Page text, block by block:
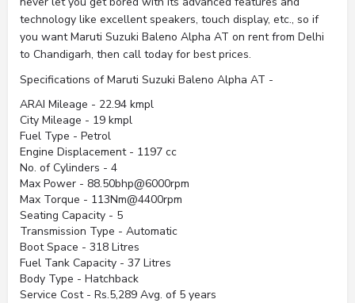
technology like excellent speakers, touch display, etc., so if
you want Maruti Suzuki Baleno Alpha AT on rent from Delhi
to Chandigarh, then call today for best prices.
Specifications of Maruti Suzuki Baleno Alpha AT -
ARAI Mileage - 22.94 kmpl
City Mileage - 19 kmpl
Fuel Type - Petrol
Engine Displacement - 1197 cc
No. of Cylinders - 4
Max Power - 88.50bhp@6000rpm
Max Torque - 113Nm@4400rpm
Seating Capacity - 5
Transmission Type - Automatic
Boot Space - 318 Litres
Fuel Tank Capacity - 37 Litres
Body Type - Hatchback
Service Cost - Rs.5,289 Avg. of 5 years